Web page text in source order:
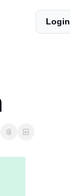
Login